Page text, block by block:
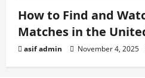
How to Find and
Matches in the
asif admin November 4, 2025